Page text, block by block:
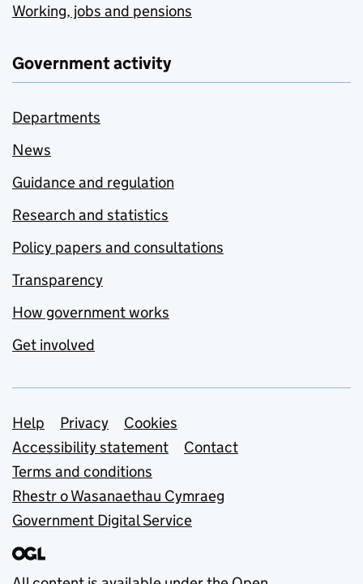
Working, jobs and pensions
Government activity
Departments
News
Guidance and regulation
Research and statistics
Policy papers and consultations
Transparency
How government works
Get involved
Support links
Help Privacy
Cookies
Accessibility statement
Contact
Terms and conditions
Rhestr o Wasanaethau Cymraeg
Government Digital Service